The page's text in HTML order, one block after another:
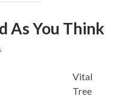
As You Think
Vital
Tree